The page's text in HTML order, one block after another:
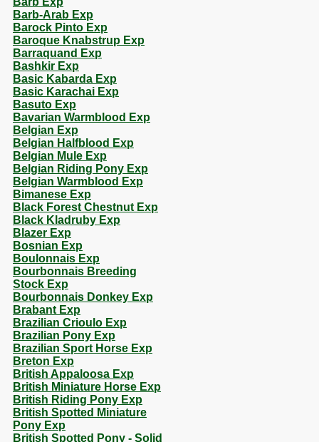
Barb-Arab Exp
Barock Pinto Exp
Baroque Knabstrup Exp
Barraquand Exp
Bashkir Exp
Basic Kabarda Exp
Basic Karachai Exp
Basuto Exp
Bavarian Warmblood Exp
Belgian Exp
Belgian Halfblood Exp
Belgian Mule Exp
Belgian Riding Pony Exp
Belgian Warmblood Exp
Bimanese Exp
Black Forest Chestnut Exp
Black Kladruby Exp
Blazer Exp
Bosnian Exp
Boulonnais Exp
Bourbonnais Breeding
Stock Exp
Bourbonnais Donkey Exp
Brabant Exp
Brazilian Crioulo Exp
Brazilian Pony Exp
Brazilian Sport Horse Exp
Breton Exp
British Appaloosa Exp
British Miniature Horse Exp
British Riding Pony Exp
British Spotted Miniature
Pony Exp
British Spotted Pony - Solid